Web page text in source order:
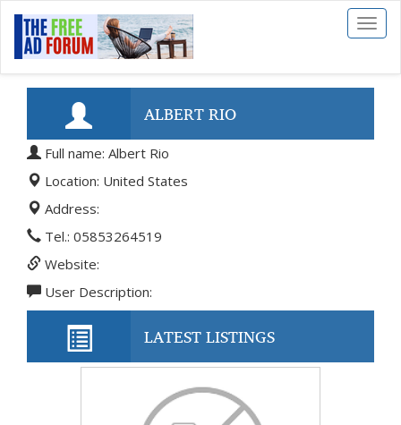
Toggle
ALBERT RIO
Full name: Albert Rio
Location: United States
Address:
Tel.: 05853264519
Website:
User Description:
LATEST LISTINGS